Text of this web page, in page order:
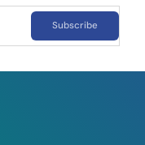
Subscribe